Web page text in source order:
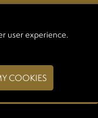
region, in
mountain area
user experience.